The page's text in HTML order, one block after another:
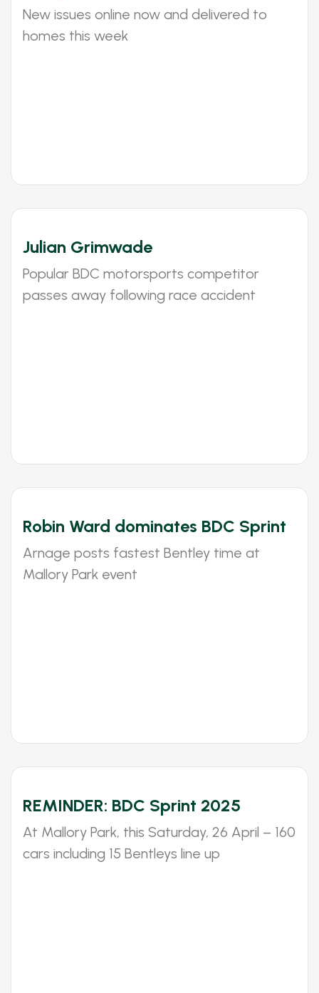
New issues online now and delivered to
homes this week
Julian Grimwade
Popular BDC motorsports competitor
passes away following race accident
Robin Ward dominates BDC Sprint
Arnage posts fastest Bentley time at
Mallory Park event
REMINDER: BDC Sprint 2025
At Mallory Park, this Saturday, 26 April – 160
cars including 15 Bentleys line up